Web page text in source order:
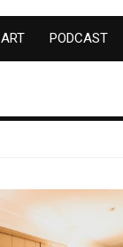
ART PODCAST